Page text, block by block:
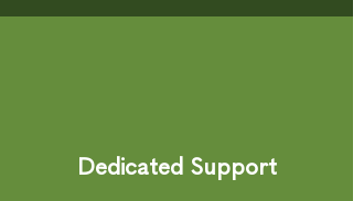
Dedicated Support